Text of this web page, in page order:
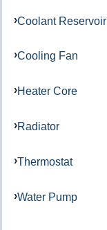
Coolant Reservoir
Cooling Fan
Heater Core
Radiator
Thermostat
Water Pump